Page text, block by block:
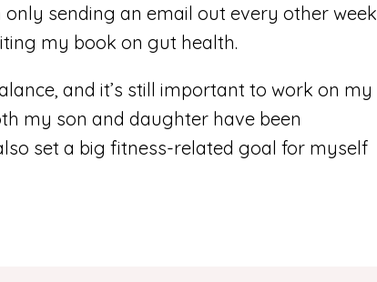
sending an email out every other week,
my book on gut health.
and it’s still important to work on my
my son and daughter have been
set a big fitness-related goal for myself